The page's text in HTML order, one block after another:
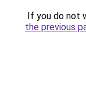
If you do not
the previous